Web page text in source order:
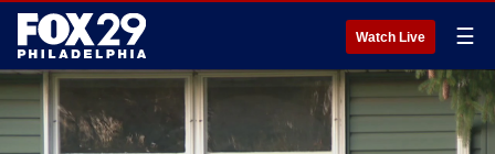
Watch Live ☰